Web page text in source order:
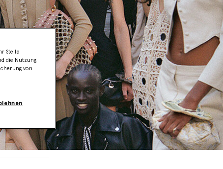
Stella
die Nutzung
von